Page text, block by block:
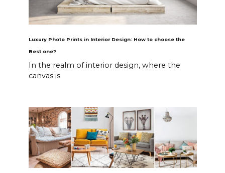
Luxury Photo Prints in Interior Design: How to choose the
Best one?
In the realm of interior design, where the
canvas is